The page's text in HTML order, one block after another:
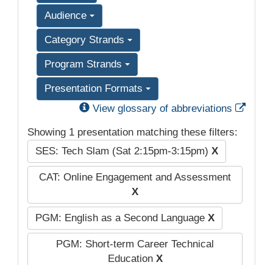
Audience
Category Strands
Program Strands
Presentation Formats
View glossary of abbreviations
Showing 1 presentation matching these filters:
SES: Tech Slam (Sat 2:15pm-3:15pm) X
CAT: Online Engagement and Assessment
X
PGM: English as a Second Language X
PGM: Short-term Career Technical
Education X